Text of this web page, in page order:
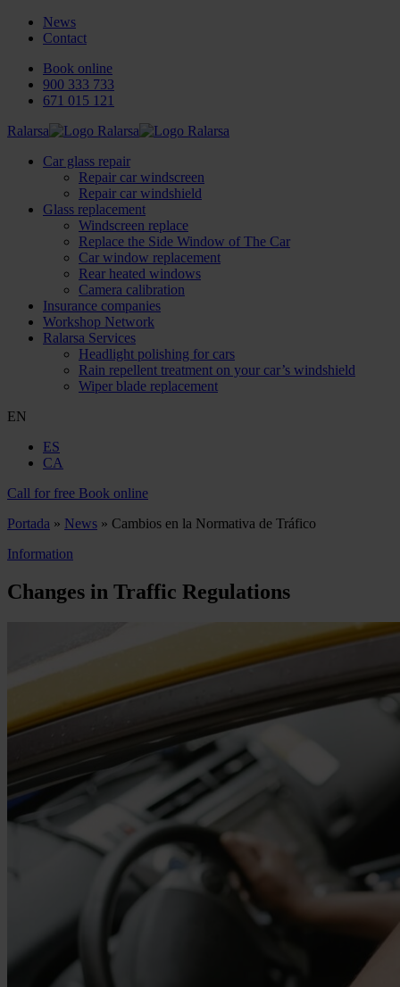
News
Contact
Book online
900 333 733
671 015 121
Ralarsa
Car glass repair
Repair car windscreen
Repair car windshield
Glass replacement
Windscreen replace
Replace the Side Window of The Car
Car window replacement
Rear heated windows
Camera calibration
Insurance companies
Workshop Network
Ralarsa Services
Headlight polishing for cars
Rain repellent treatment on your car’s windshield
Wiper blade replacement
EN
ES
CA
Call for free Book online
Portada » News » Cambios en la Normativa de Tráfico
Information
Changes in Traffic Regulations